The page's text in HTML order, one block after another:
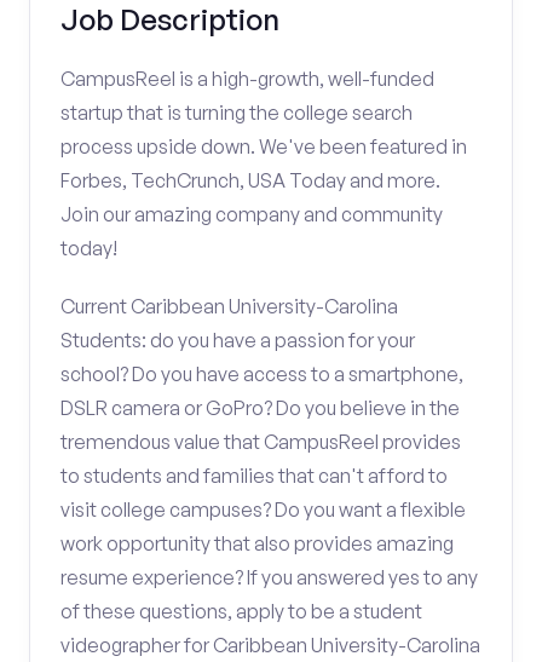
Job Description
CampusReel is a high-growth, well-funded
startup that is turning the college search
process upside down. We've been featured in
Forbes, TechCrunch, USA Today and more.
Join our amazing company and community
today!
Current Caribbean University-Carolina
Students: do you have a passion for your
school? Do you have access to a smartphone,
DSLR camera or GoPro? Do you believe in the
tremendous value that CampusReel provides
to students and families that can't afford to
visit college campuses? Do you want a flexible
work opportunity that also provides amazing
resume experience? If you answered yes to any
of these questions, apply to be a student
videographer for Caribbean University-Carolina